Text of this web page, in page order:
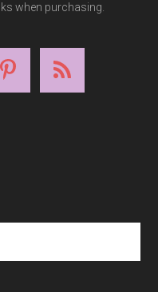
when purchasing.